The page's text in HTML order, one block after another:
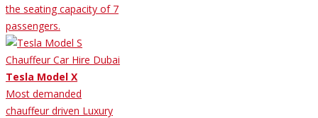
the seating capacity of 7
passengers.
Tesla Model X
Most demanded
chauffeur driven Luxury